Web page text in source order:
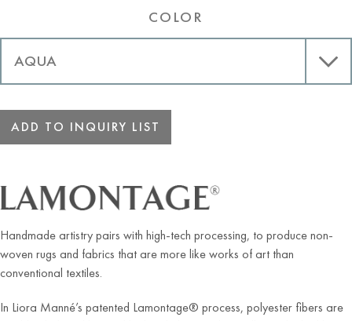
COLOR
ADD TO INQUIRY LIST
Handmade artistry pairs with high-tech processing, to produce non-
woven rugs and fabrics that are more like works of art than
conventional textiles.
In Liora Manné’s patented Lamontage® process, polyester fibers are